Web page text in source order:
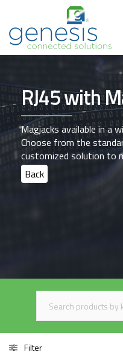
RJ45 with
Magjacks available in a
Choose from the
customized solution to
Back
Filter